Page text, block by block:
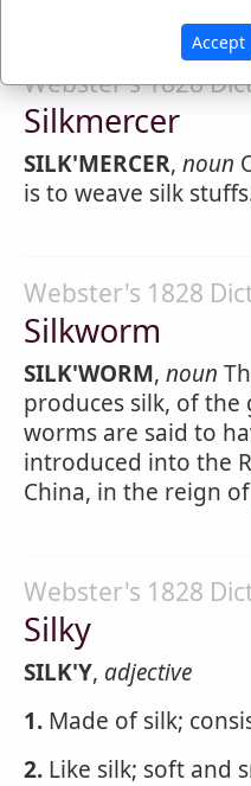
Webster's 1828
Silkmercer
SILK'MERCER, noun
is to weave silk
Webster's 1828
Silkworm
SILK'WORM, noun
produces silk, of the
worms are said to
introduced into the
China, in the reign
Webster's 1828
Silky
SILK'Y, adjective
1. Made of silk;
2. Like silk; soft and
Accept